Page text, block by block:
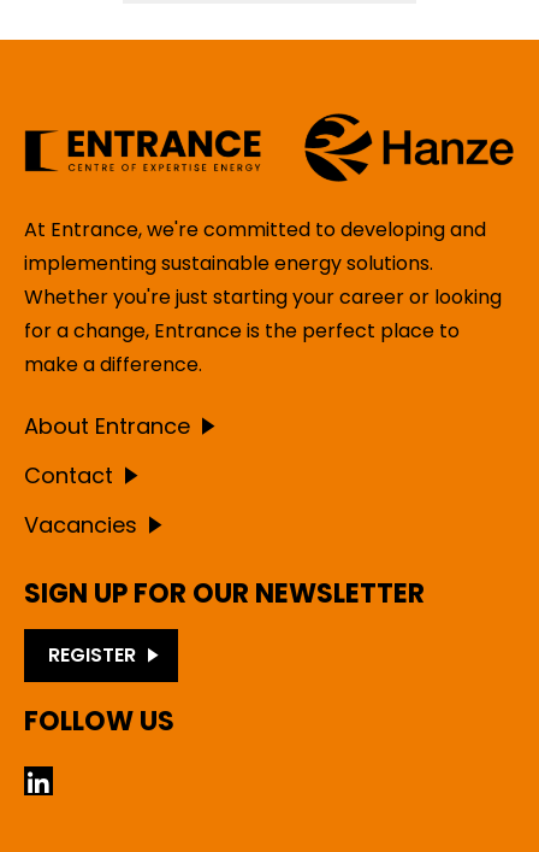
At Entrance, we're committed to developing and
implementing sustainable energy solutions.
Whether you're just starting your career or looking
for a change, Entrance is the perfect place to
make a difference.
About Entrance
Contact
Vacancies
SIGN UP FOR OUR NEWSLETTER
REGISTER
FOLLOW US
LinkedIn